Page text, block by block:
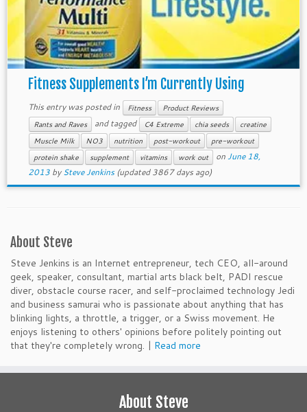
Fitness Supplements I’m Currently Using
This entry was posted in Fitness
Product Reviews
Rants and Raves
and tagged C4 Extreme chia seeds
creatine
Muscle Milk
NO3 nutrition post-workout
pre-workout
protein shake
supplement vitamins work out onJune 18,
2013 bySteve Jenkins(updated 3867 days ago)
About Steve
Steve Jenkins is an Internet entrepreneur, tech CEO, all-around
geek, speaker, consultant, martial arts black belt, PADI rescue
diver, obstacle course racer, and self-proclaimed technology Jedi
and business samurai who is passionate about anything that has
blinking lights, a throttle, a trigger, or a Swiss movement. He
enjoys listening to others' opinions before politely pointing out
that they're completely wrong. | Read more
About Steve